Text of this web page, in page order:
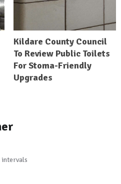
Kildare County Council
To Review Public Toilets
For Stoma-Friendly
Upgrades
intervals